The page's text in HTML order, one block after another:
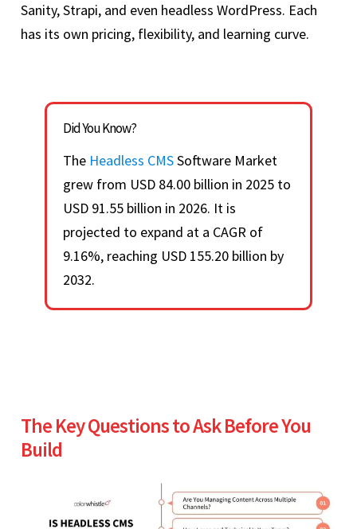
Sanity, Strapi, and even headless WordPress. Each
has its own pricing, flexibility, and learning curve.
Did You Know?
The Headless CMSSoftware Market
grew from USD 84.00 billion in 2025 to
USD 91.55 billion in 2026. It is
projected to expand at a CAGR of
9.16%, reaching USD 155.20 billion by
2032.
The Key Questions to Ask Before You
Build